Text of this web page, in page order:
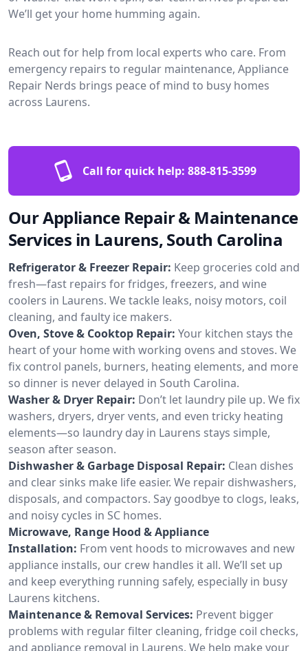
We’ll get your home humming again.
Reach out for help from local experts who care. From
emergency repairs to regular maintenance, Appliance
Repair Nerds brings peace of mind to busy homes
across Laurens.
Call for quick help: 888-815-3599
Our Appliance Repair & Maintenance
Services in Laurens, South Carolina
Refrigerator & Freezer Repair: Keep groceries cold and
fresh—fast repairs for fridges, freezers, and wine
coolers in Laurens. We tackle leaks, noisy motors, coil
cleaning, and faulty ice makers.
Oven, Stove & Cooktop Repair: Your kitchen stays the
heart of your home with working ovens and stoves. We
fix control panels, burners, heating elements, and more
so dinner is never delayed in South Carolina.
Washer & Dryer Repair: Don’t let laundry pile up. We fix
washers, dryers, dryer vents, and even tricky heating
elements—so laundry day in Laurens stays simple,
season after season.
Dishwasher & Garbage Disposal Repair: Clean dishes
and clear sinks make life easier. We repair dishwashers,
disposals, and compactors. Say goodbye to clogs, leaks,
and noisy cycles in SC homes.
Microwave, Range Hood & Appliance
Installation: From vent hoods to microwaves and new
appliance installs, our crew handles it all. We’ll set up
and keep everything running safely, especially in busy
Laurens kitchens.
Maintenance & Removal Services: Prevent bigger
problems with regular filter cleaning, fridge coil checks,
and appliance removal in Laurens. We help make your